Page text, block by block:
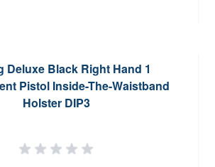
Deluxe Black Right Hand 1
Pistol Inside-The-Waistband
Holster DIP3